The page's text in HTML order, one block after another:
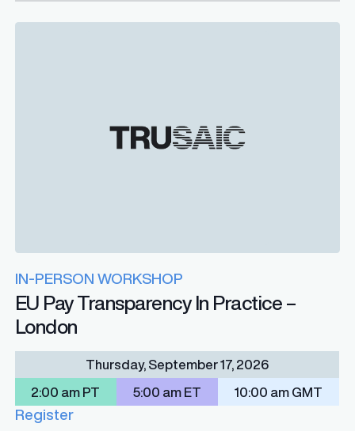
IN-PERSON WORKSHOP
EU Pay Transparency In Practice –
London
Thursday, September 17, 2026
2:00 am PT 5:00 am ET 10:00 am GMT
Register